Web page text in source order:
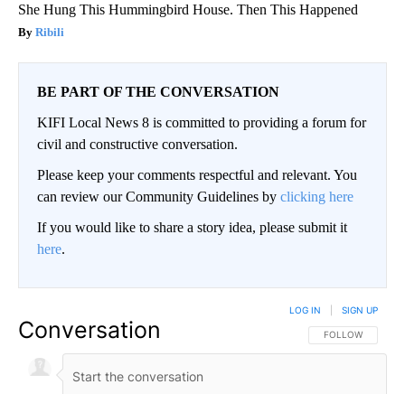
She Hung This Hummingbird House. Then This Happened
Ribili
BE PART OF THE CONVERSATION
KIFI Local News 8 is committed to providing a forum for
civil and constructive conversation.
Please keep your comments respectful and relevant. You
can review our Community Guidelines by clicking here
If you would like to share a story idea, please submit it
here.
Conversation FOLLOW THIS
FOLLOW
LOG IN SIGN UP